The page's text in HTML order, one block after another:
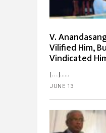
V.
Vilified Him,
Vindicated
[…]...
JUNE 13